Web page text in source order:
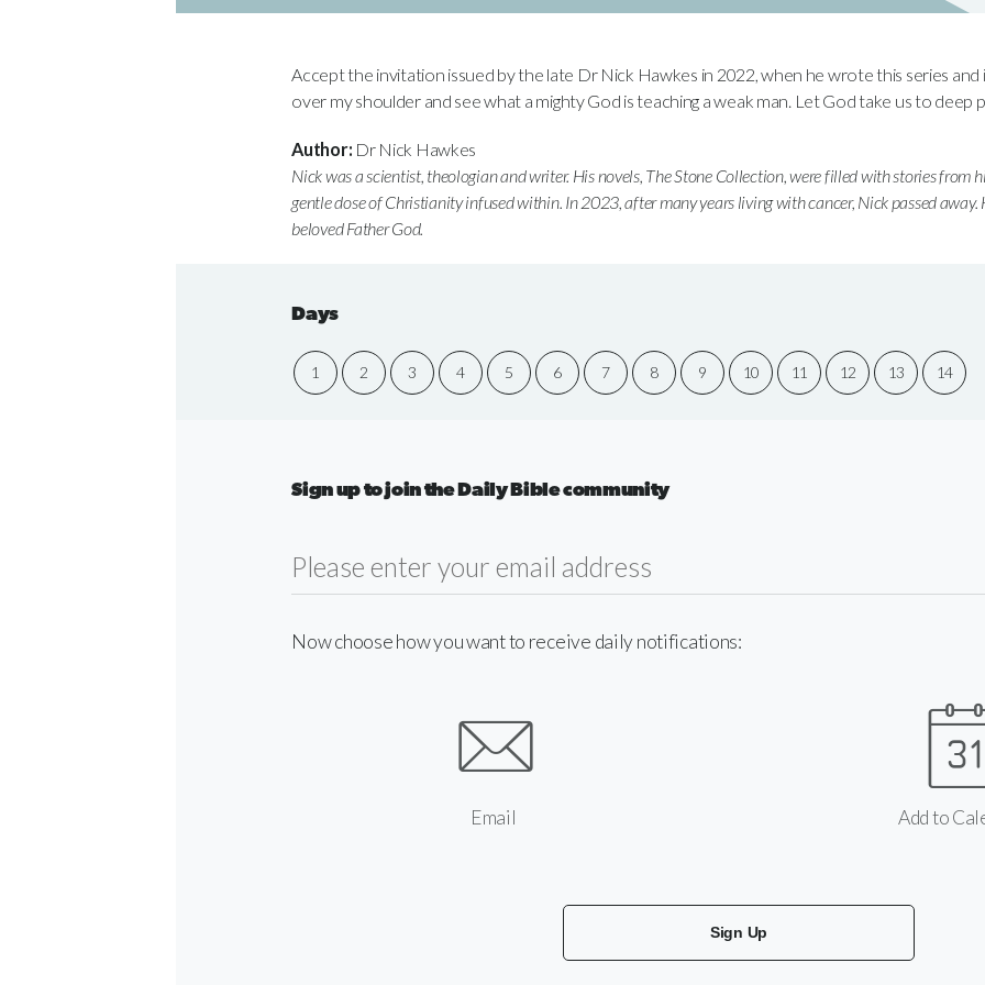
Accept the invitation issued by the late Dr Nick Hawkes in 2022, when he wrote this series
over my shoulder and see what a mighty God is teaching a weak man. Let God take us to deep
Author: Dr Nick Hawkes
Nick was a scientist, theologian and writer. His novels, The Stone Collection, were filled with stories from
gentle dose of Christianity infused within. In 2023, after many years living with cancer, Nick passed away.
beloved Father God.
Days
1 2 3 4 5 6 7 8 9 10 11 12 13 14
Sign up to join the Daily Bible community
Now choose how you want to receive daily notifications:
Email Add to
Sign Up